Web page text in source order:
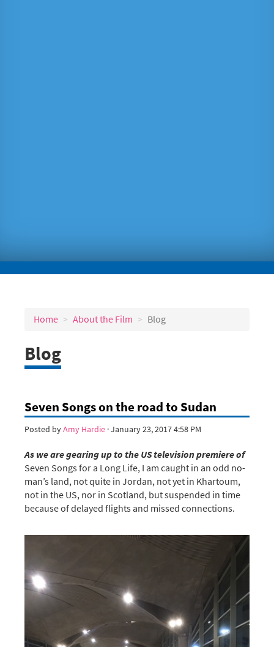
Home About the Film Blog
Blog
Seven Songs on the road to Sudan
Posted byAmy Hardie · January 23, 2017 4:58 PM
As we are gearing up to the US television premiere of
Seven Songs for a Long Life, I am caught in an odd no-
man’s land, not quite in Jordan, not yet in Khartoum,
not in the US, nor in Scotland, but suspended in time
because of delayed flights and missed connections.